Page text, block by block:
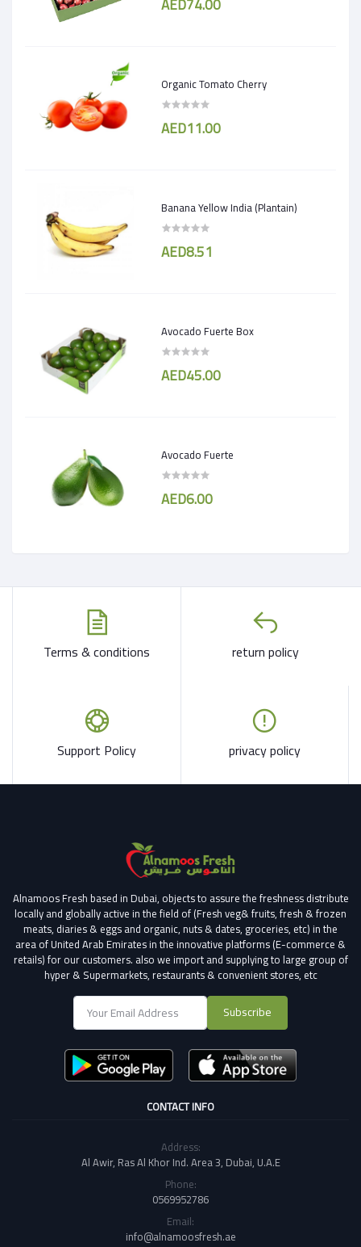
Organic Tomato Cherry
AED11.00
Banana Yellow India (Plantain)
AED8.51
Avocado Fuerte Box
AED45.00
Avocado Fuerte
AED6.00
Terms & conditions return policy
Support Policy privacy policy
Alnamoos Fresh based in Dubai, objects to assure the freshness distribute
locally and globally active in the field of (Fresh veg& fruits, fresh & frozen
meats, diaries & eggs and organic, nuts & dates, groceries, etc) in the
area of United Arab Emirates in the innovative platforms (E-commerce &
retails) for our customers. also we import and supplying to large group of
hyper & Supermarkets, restaurants & convenient stores, etc
Subscribe
CONTACT INFO
Address:
Al Awir, Ras Al Khor Ind. Area 3, Dubai, U.A.E
Phone:
0569952786
Email:
info@alnamoosfresh.ae